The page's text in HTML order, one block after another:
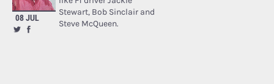
08 JUL
Stewart, Bob Sinclair and
Steve McQueen.